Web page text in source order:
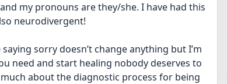
my pronouns are they/she. I have had this
neurodivergent!
sorry doesn’t change anything but I’m
need and start healing nobody deserves to
about the diagnostic process for being